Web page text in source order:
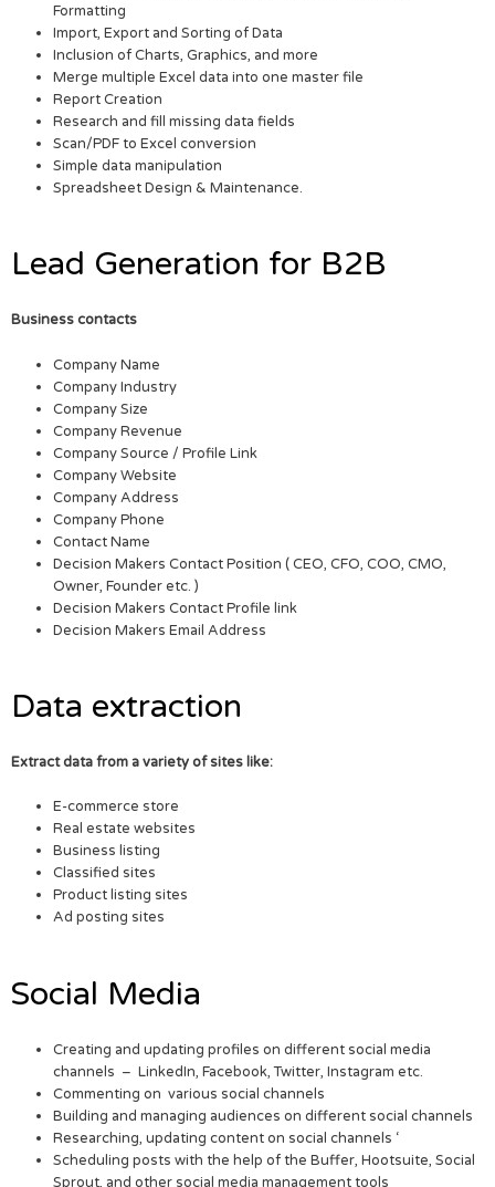
Formatting
Import, Export and Sorting of Data
Inclusion of Charts, Graphics, and more
Merge multiple Excel data into one master file
Report Creation
Research and fill missing data fields
Scan/PDF to Excel conversion
Simple data manipulation
Spreadsheet Design & Maintenance.
Lead Generation for B2B
Business contacts
Company Name
Company Industry
Company Size
Company Revenue
Company Source / Profile Link
Company Website
Company Address
Company Phone
Contact Name
Decision Makers Contact Position ( CEO, CFO, COO, CMO,
Owner, Founder etc. )
Decision Makers Contact Profile link
Decision Makers Email Address
Data extraction
Extract data from a variety of sites like:
E-commerce store
Real estate websites
Business listing
Classified sites
Product listing sites
Ad posting sites
Social Media
Creating and updating profiles on different social media
channels – LinkedIn, Facebook, Twitter, Instagram etc.
Commenting on various social channels
Building and managing audiences on different social channels
Researching, updating content on social channels ‘
Scheduling posts with the help of the Buffer, Hootsuite, Social
Sprout, and other social media management tools